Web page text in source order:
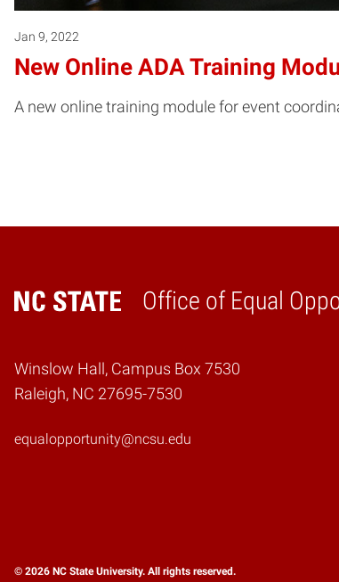
Jan 9, 2022
New Online ADA Training
A new online training module for event
Office of Equal
Home
Winslow Hall, Campus Box 7530
Raleigh, NC 27695-7530
equalopportunity@ncsu.edu
© 2026 NC State University. All rights reserved.